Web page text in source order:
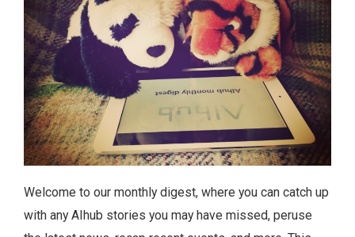
Welcome to our monthly digest, where you can catch up
with any AIhub stories you may have missed, peruse